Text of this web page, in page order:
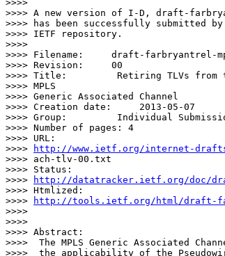
>>>>
>>>> A new version of I-D, draft-
>>>> has been successfully submitted
>>>> IETF repository.
>>>>
>>>> Filename:     draft-farbryantrel-
>>>> Revision:     00
>>>> Title:         Retiring TLVs from
>>>> MPLS
>>>> Generic Associated Channel
>>>> Creation date:     2013-05-07
>>>> Group:         Individual
>>>> Number of pages: 4
>>>> URL:
>>>>
http://www.ietf.org/internet-
>>>> ach-tlv-00.txt
>>>> Status:
>>>>
http://datatracker.ietf.org/doc/
>>>> Htmlized:
>>>>
http://tools.ietf.org/html/draft-
>>>>
>>>>
>>>> Abstract:
>>>>  The MPLS Generic Associated
>>>>  the applicability of the